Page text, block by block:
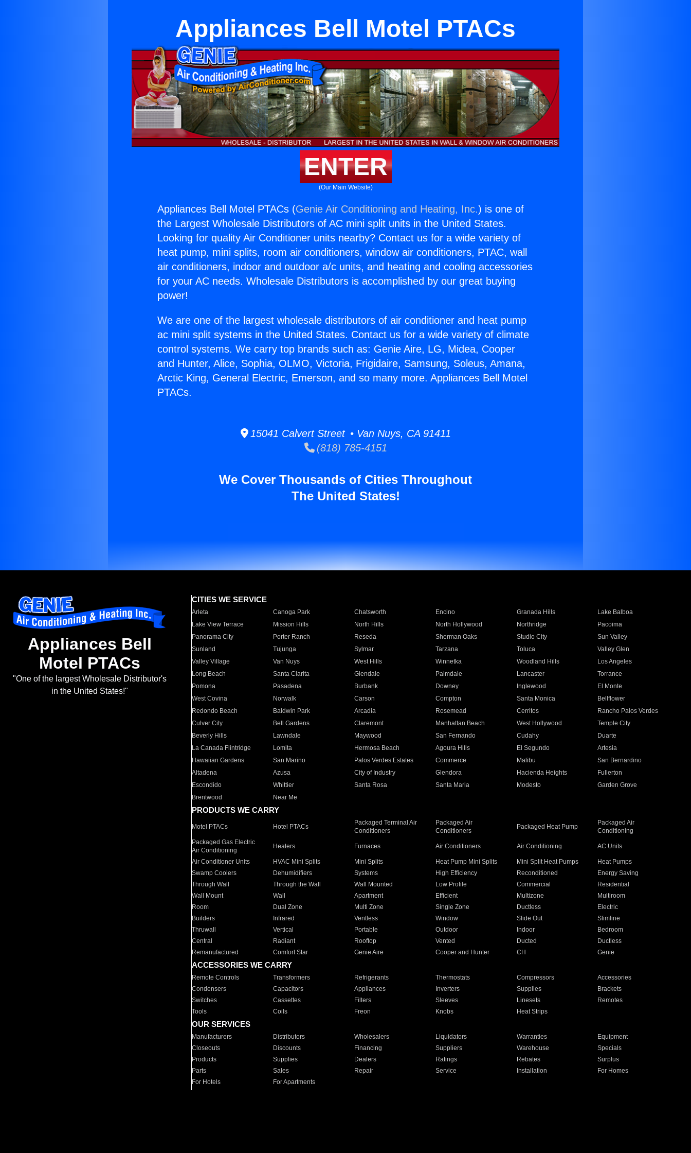
Appliances Bell Motel PTACs
ENTER
(Our Main Website)
Appliances Bell Motel PTACs (Genie Air Conditioning and Heating, Inc.) is one of
the Largest Wholesale Distributors of AC mini split units in the United States.
Looking for quality Air Conditioner units nearby? Contact us for a wide variety of
heat pump, mini splits, room air conditioners, window air conditioners, PTAC, wall
air conditioners, indoor and outdoor a/c units, and heating and cooling accessories
for your AC needs. Wholesale Distributors is accomplished by our great buying
power!
We are one of the largest wholesale distributors of air conditioner and heat pump
ac mini split systems in the United States. Contact us for a wide variety of climate
control systems. We carry top brands such as: Genie Aire, LG, Midea, Cooper
and Hunter, Alice, Sophia, OLMO, Victoria, Frigidaire, Samsung, Soleus, Amana,
Arctic King, General Electric, Emerson, and so many more. Appliances Bell Motel
PTACs.
15041 Calvert Street • Van Nuys, CA 91411
(818) 785-4151
We Cover Thousands of Cities Throughout
The United States!
Appliances Bell
Motel PTACs
"One of the largest Wholesale Distributor's
in the United States!"
CITIES WE SERVICE
Arleta Canoga Park Chatsworth Encino Granada Hills
Lake Balboa
Lake View Terrace
Mission Hills North Hills North Hollywood Northridge
Pacoima
Panorama City
Porter Ranch Reseda Sherman Oaks Studio City
Sun Valley
Sunland
Tujunga Sylmar Tarzana Toluca
Valley Glen
Valley Village
Van Nuys West Hills Winnetka Woodland Hills
Los Angeles
Long Beach
Santa Clarita Glendale Palmdale Lancaster
Torrance
Pomona
Pasadena Burbank Downey Inglewood
El Monte
West Covina
Norwalk Carson Compton Santa Monica
Bellflower
Redondo Beach
Baldwin Park Arcadia Rosemead Cerritos
Rancho Palos Verdes
Culver City
Bell Gardens Claremont Manhattan Beach West Hollywood
Temple City
Beverly Hills
Lawndale Maywood San Fernando Cudahy
Duarte
La Canada Flintridge
Lomita Hermosa Beach Agoura Hills El Segundo
Artesia
Hawaiian Gardens
San Marino Palos Verdes Estates Commerce Malibu
San Bernardino
Altadena
Azusa City of Industry Glendora Hacienda Heights
Fullerton
Escondido
Whittier Santa Rosa Santa Maria Modesto
Garden Grove
Brentwood
Near Me
PRODUCTS WE CARRY
Motel PTACs Hotel PTACs
Packaged Terminal Air
Conditioners
Packaged Air
Conditioners
Packaged Heat Pump
Packaged Air
Conditioning
Packaged Gas Electric
Air Conditioning
Heaters Furnaces Air Conditioners Air Conditioning AC Units
Air Conditioner Units HVAC Mini Splits Mini Splits Heat Pump Mini Splits Mini Split Heat Pumps
Heat Pumps
Swamp Coolers
Dehumidifiers Systems High Efficiency Reconditioned
Energy Saving
Through Wall
Through the Wall Wall Mounted Low Profile Commercial
Residential
Wall Mount
Wall Apartment Efficient Multizone
Multiroom
Room
Dual Zone Multi Zone Single Zone Ductless
Electric
Builders
Infrared Ventless Window Slide Out
Slimline
Thruwall
Vertical Portable Outdoor Indoor
Bedroom
Central
Radiant Rooftop Vented Ducted
Ductless
Remanufactured
Comfort Star Genie Aire Cooper and Hunter CH Genie
ACCESSORIES WE CARRY
Remote Controls Transformers Refrigerants Thermostats Compressors
Accessories
Condensers
Capacitors Appliances Inverters Supplies
Brackets
Switches
Cassettes Filters Sleeves Linesets
Remotes
Tools
Coils Freon Knobs Heat Strips
OUR SERVICES
Manufacturers Distributors Wholesalers Liquidators Warranties
Equipment
Closeouts
Discounts Financing Suppliers Warehouse
Specials
Products
Supplies Dealers Ratings Rebates
Surplus
Parts
Sales Repair Service Installation
For Homes
For Hotels
For Apartments